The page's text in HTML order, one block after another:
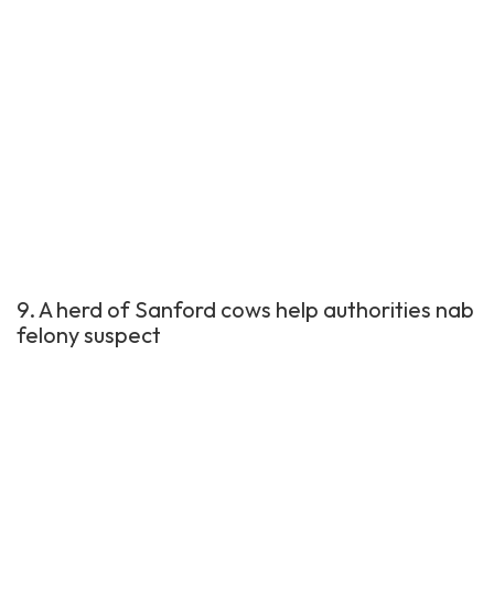
9. A herd of Sanford cows help authorities nab
felony suspect